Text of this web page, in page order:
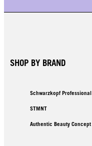
SHOP BY BRAND
Schwarzkopf Professional
STMNT
Authentic Beauty Concept